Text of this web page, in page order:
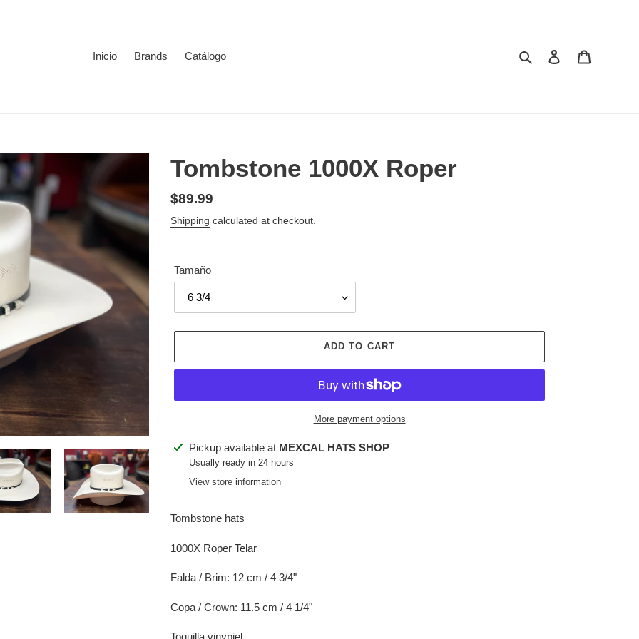
Inicio
Brands Catálogo Search Log in
Tombstone 1000X Roper
Regular
price
$89.99
Shipping calculated at checkout.
Tamaño
ADD TO CART
More payment options
Adding
product
Pickup available at MEXCAL HATS SHOP
Usually ready in 24 hours
View store information
Tombstone hats
1000X Roper Telar
Falda / Brim: 12 cm / 4 3/4"
Copa / Crown: 11.5 cm / 4 1/4"